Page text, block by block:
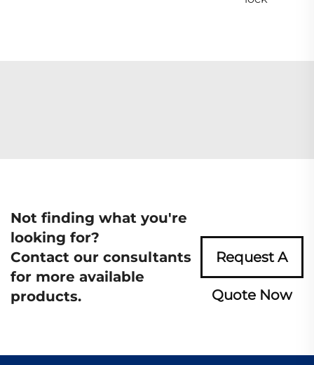
Not finding what you're
looking for?
Contact our consultants
for more available
products.
Request A
Quote Now